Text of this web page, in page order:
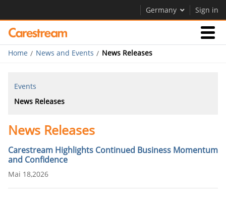
Germany Sign in
Businesses
Company
Company
Careers
Contact Us
Home News and Events News Releases
Events
News Releases
News Releases
Carestream Highlights Continued Business Momentum
and Confidence
Mai 18,2026